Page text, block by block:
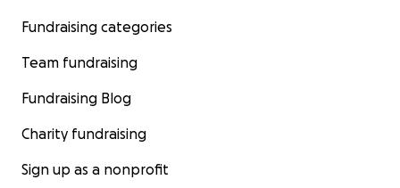
Fundraising categories
Team fundraising
Fundraising Blog
Charity fundraising
Sign up as a nonprofit